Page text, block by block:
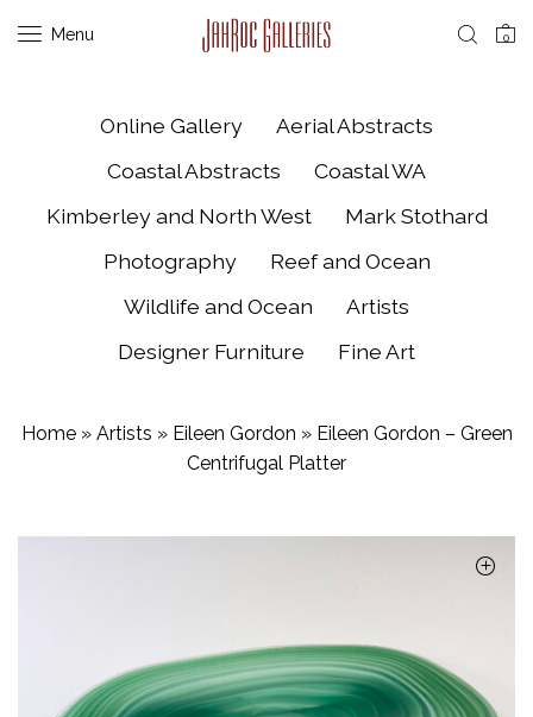
Menu 0
Online Gallery
Aerial Abstracts
Coastal Abstracts
Coastal WA
Kimberley and North West
Mark Stothard
Photography
Reef and Ocean
Wildlife and Ocean
Artists
Designer Furniture
Fine Art
Home» Artists » Eileen Gordon » Eileen Gordon – Green
Centrifugal Platter